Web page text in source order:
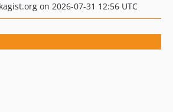
on 2026-07-31 12:56 UTC